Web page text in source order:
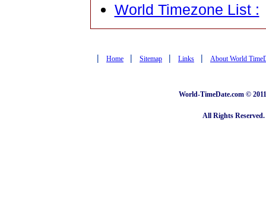
World Timezone List :
| Home | Sitemap | Links | About World
World-TimeDate.com ©
All Rights Reserved.